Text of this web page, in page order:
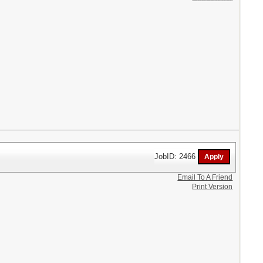
JobID: 2466
Email To A Friend
Print Version